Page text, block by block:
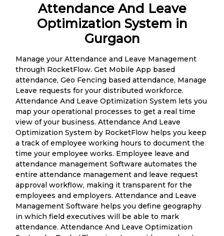
Attendance And Leave
Optimization System in
Gurgaon
Manage your Attendance and Leave Management
through RocketFlow. Get Mobile App based
attendance, Geo Fencing based attendance, Manage
Leave requests for your distributed workforce.
Attendance And Leave Optimization System lets you
map your operational processes to get a real time
view of your business. Attendance And Leave
Optimization System by RocketFlow helps you keep
a track of employee working hours to document the
time your employee works. Employee leave and
attendance management Software automates the
entire attendance management and leave request
approval workflow, making it transparent for the
employees and employers. Attendance and Leave
Management Software helps you define geography
in which field executives will be able to mark
attendance. Attendance And Leave Optimization